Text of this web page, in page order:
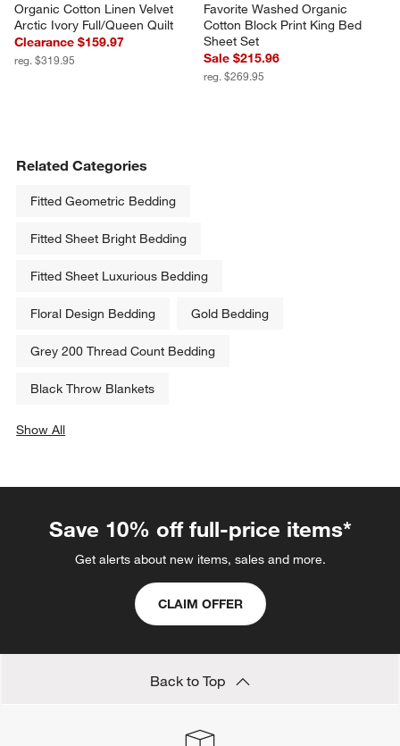
Organic Cotton Linen Velvet
Arctic Ivory Full/Queen Quilt
Clearance $159.97
reg. $319.95
Favorite Washed Organic
Cotton Block Print King Bed
Sheet Set
Sale $215.96
reg. $269.95
Related Categories
Fitted Geometric Bedding
Fitted Sheet Bright Bedding
Fitted Sheet Luxurious Bedding
Floral Design Bedding Gold Bedding
Grey 200 Thread Count Bedding
Black Throw Blankets
Show All
Save 10% off full-price items*
Get alerts about new items, sales and more.
CLAIM OFFER
Back to Top